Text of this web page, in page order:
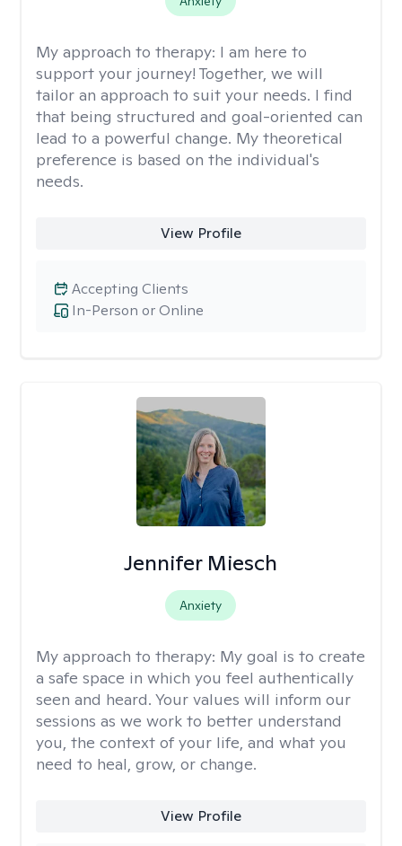
My approach to therapy: I am here to
support your journey! Together, we will
tailor an approach to suit your needs. I find
that being structured and goal-oriented can
lead to a powerful change. My theoretical
preference is based on the individual's
needs.
View Profile
In-Person or Online
Accepting Clients
Jennifer Miesch
Anxiety
My approach to therapy: My goal is to create
a safe space in which you feel authentically
seen and heard. Your values will inform our
sessions as we work to better understand
you, the context of your life, and what you
need to heal, grow, or change.
View Profile